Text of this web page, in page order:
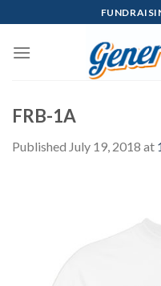
to
content
FRB-1A
Published July 19, 2018 at